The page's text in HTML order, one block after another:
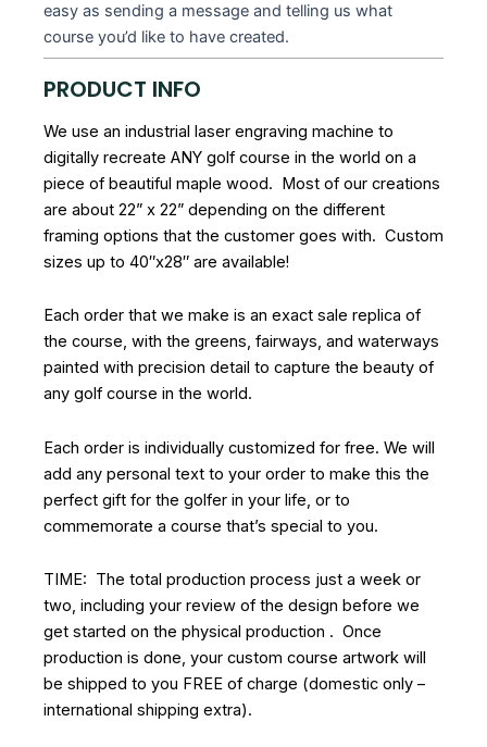
easy as sending a message and telling us what
course you’d like to have created.
PRODUCT INFO
We use an industrial laser engraving machine to
digitally recreate ANY golf course in the world on a
piece of beautiful maple wood. Most of our creations
are about 22” x 22” depending on the different
framing options that the customer goes with. Custom
sizes up to 40″x28″ are available!
Each order that we make is an exact sale replica of
the course, with the greens, fairways, and waterways
painted with precision detail to capture the beauty of
any golf course in the world.
Each order is individually customized for free. We will
add any personal text to your order to make this the
perfect gift for the golfer in your life, or to
commemorate a course that’s special to you.
TIME: The total production process just a week or
two, including your review of the design before we
get started on the physical production . Once
production is done, your custom course artwork will
be shipped to you FREE of charge (domestic only –
international shipping extra).